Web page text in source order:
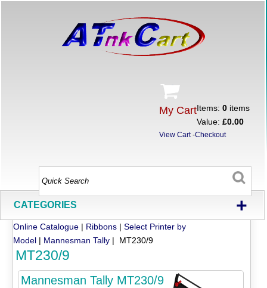
My CartItems:0 items
Value:£0.00
View Cart-Checkout
CATEGORIES +
Online Catalogue | Ribbons |Select Printer by
Model | Mannesman Tally | MT230/9
MT230/9
Mannesman Tally MT230/9